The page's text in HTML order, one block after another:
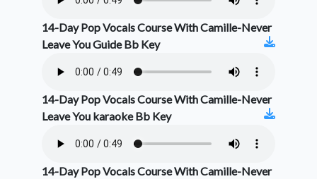
14-Day Pop Vocals Course With Camille-Never
Leave You Guide Bb Key
14-Day Pop Vocals Course With Camille-Never
Leave You karaoke Bb Key
14-Day Pop Vocals Course With Camille-Never